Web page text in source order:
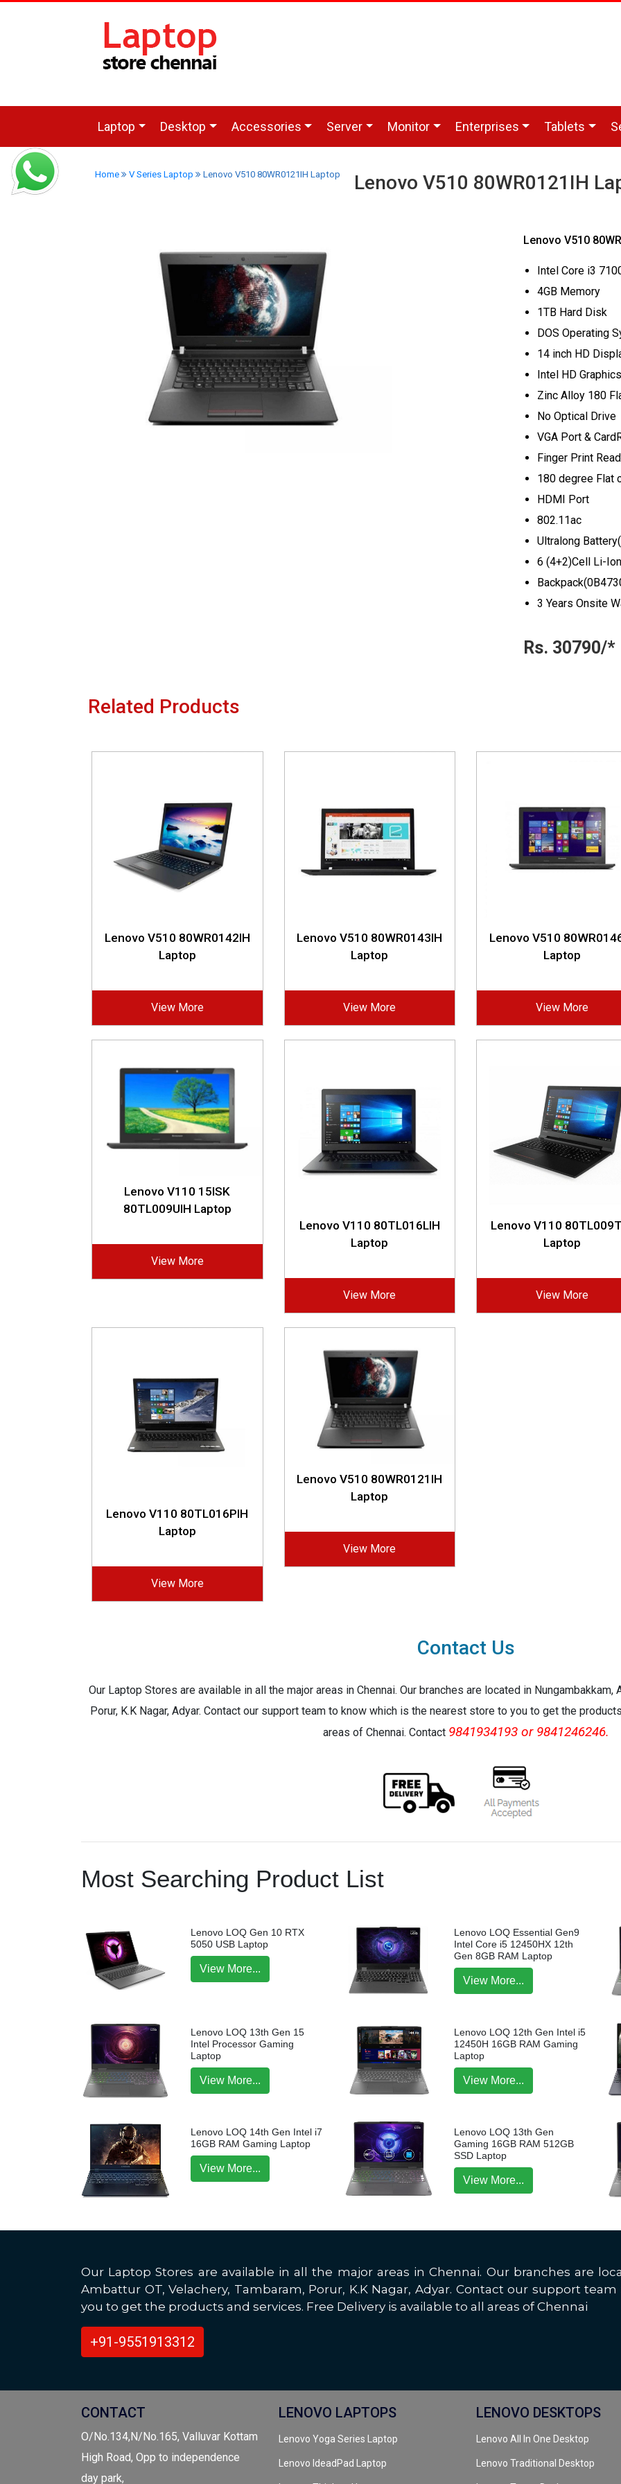
Laptop Desktop Accessories Server Monitor Enterprises Tablets
Home V Series Laptop Lenovo V510 80WR0121IH Laptop Lenovo V510 80WR0121IH
Lenovo V510
Intel Core i3
4GB Memory
1TB Hard Disk
DOS Operating
14 inch HD
Intel HD Graphics
Zinc Alloy 180
No Optical Drive
VGA Port &
Finger Print
180 degree Flat
HDMI Port
802.11ac
Ultralong
6 (4+2)Cell Li-Ion
3 Years Onsite
Rs. 30790/*
Related Products
Lenovo V510 80WR0142IH
Laptop
View More
Lenovo V510 80WR0143IH
Laptop
View More
Lenovo V510
Laptop
View More
Lenovo V110 15ISK
80TL009UIH Laptop
View More
Lenovo V110 80TL016LIH
Laptop
View More
Lenovo V110
Laptop
View More
Lenovo V110 80TL016PIH
Laptop
View More
Lenovo V510 80WR0121IH
Laptop
View More
Contact Us
Our Laptop Stores are available in all the major areas in Chennai. Our branches are located in Nungambakkam,
Porur, K.K Nagar, Adyar. Contact our support team to know which is the nearest store to you to get the
areas of Chennai. Contact 9841934193 or 9841246246.
Most Searching Product List
Lenovo LOQ Gen 10 RTX
5050 USB Laptop
View More...
Lenovo LOQ Essential Gen9
Intel Core i5 12450HX 12th
Gen 8GB RAM Laptop
View More...
Lenovo LOQ 13th Gen 15
Intel Processor Gaming
Laptop
View More...
Lenovo LOQ 12th Gen Intel i5
12450H 16GB RAM Gaming
Laptop
View More...
Lenovo LOQ 14th Gen Intel i7
16GB RAM Gaming Laptop
View More...
Lenovo LOQ 13th Gen
Gaming 16GB RAM 512GB
SSD Laptop
View More...
Our Laptop Stores are available in all the major areas in Chennai. Our branches are
Ambattur OT, Velachery, Tambaram, Porur, K.K Nagar, Adyar. Contact our support
you to get the products and services. Free Delivery is available to all areas of Chennai
+91-9551913312
CONTACT
O/No.134,N/No.165, Valluvar Kottam
High Road, Opp to independence
day park,
LENOVO LAPTOPS
Lenovo Yoga Series Laptop
Lenovo IdeadPad Laptop
LENOVO DESKTOPS
Lenovo All In One Desktop
Lenovo Traditional Desktop